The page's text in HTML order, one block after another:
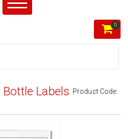
0
Labels Product Code: